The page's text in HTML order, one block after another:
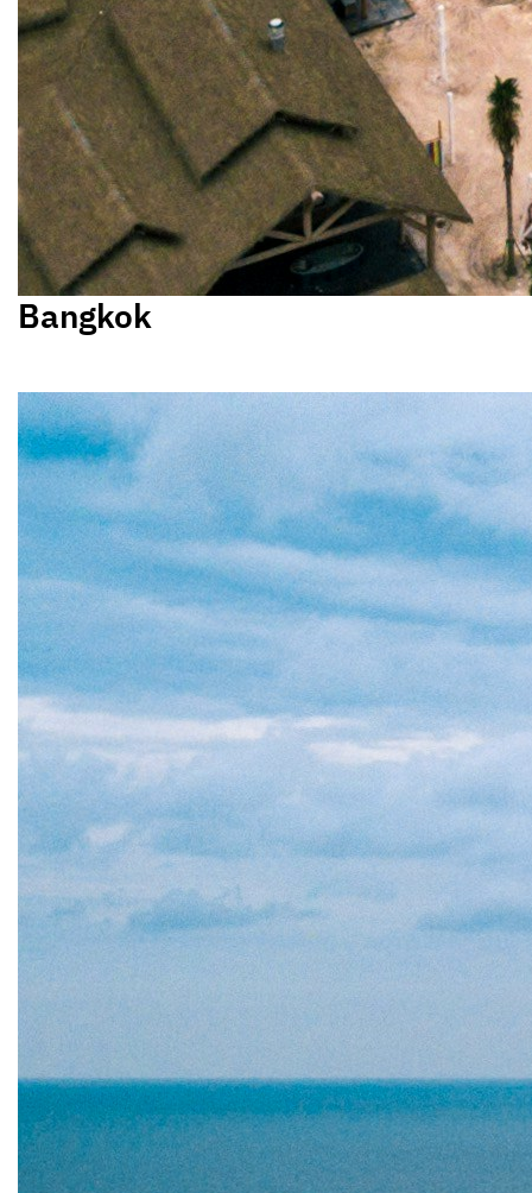
Bangkok